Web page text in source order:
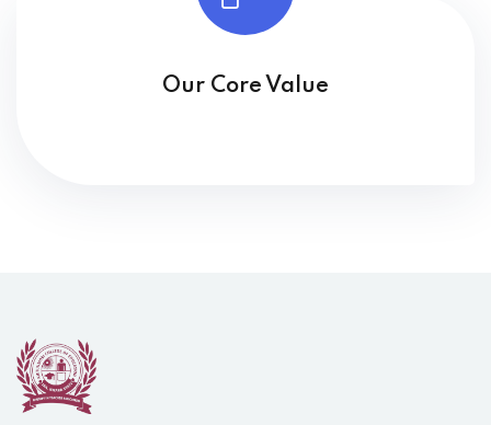
Our Core Value